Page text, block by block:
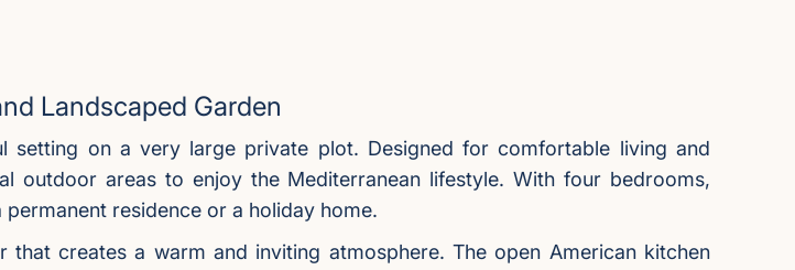
Landscaped Garden
setting on a very large private plot. Designed for comfortable living and
outdoor areas to enjoy the Mediterranean lifestyle. With four bedrooms,
residence or a holiday home.
creates a warm and inviting atmosphere. The open American kitchen